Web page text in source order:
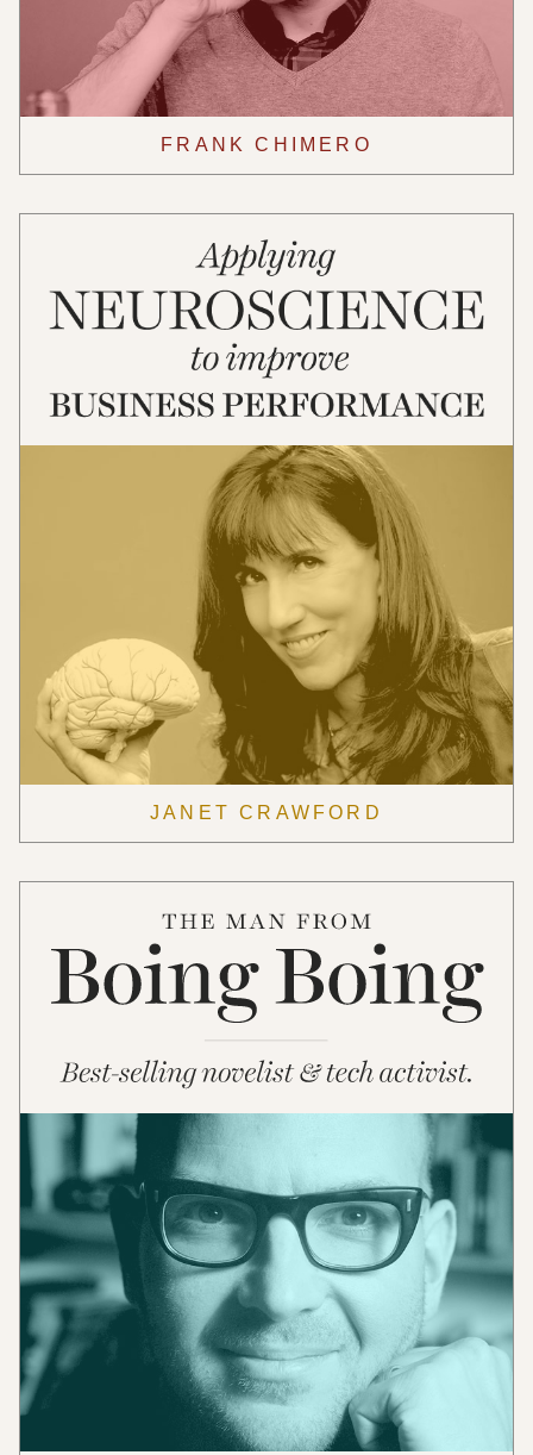
FRANK CHIMERO
JANET CRAWFORD